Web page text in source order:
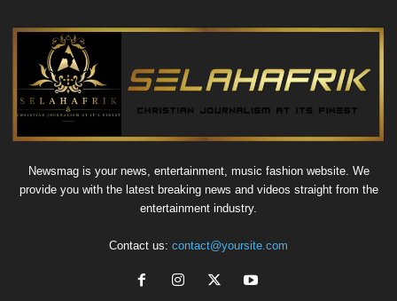
Newsmag is your news, entertainment, music fashion website. We
provide you with the latest breaking news and videos straight from the
entertainment industry.
Contact us: contact@yoursite.com